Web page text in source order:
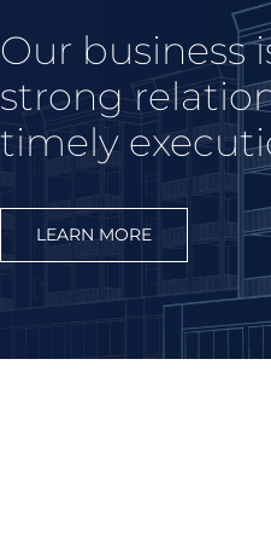
Our business
strong
timely
LEARN MORE